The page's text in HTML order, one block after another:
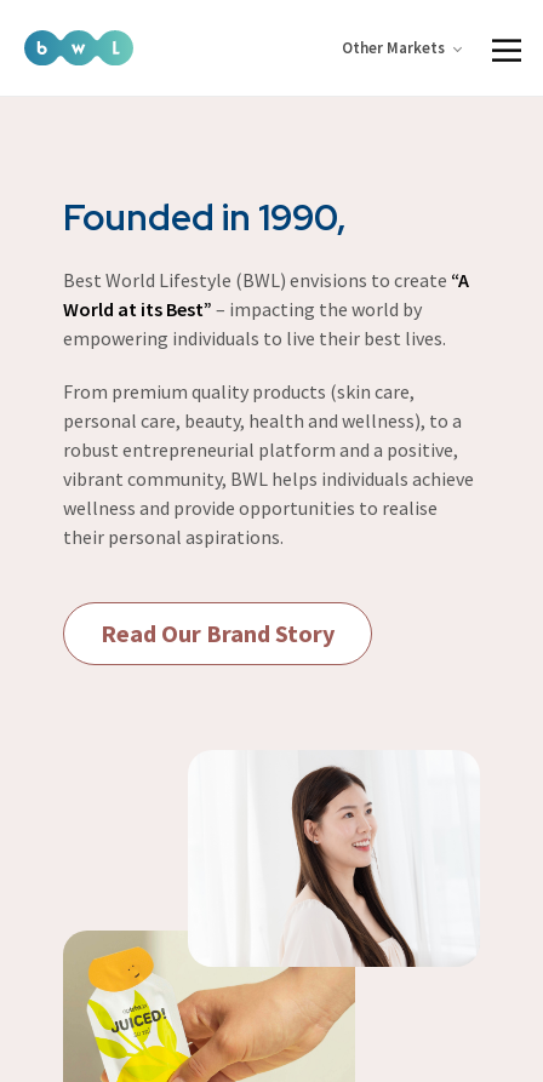
Other Markets
Founded in 1990,
Best World Lifestyle (BWL) envisions to create “A
World at its Best” – impacting the world by
empowering individuals to live their best lives.
From premium quality products (skin care,
personal care, beauty, health and wellness), to a
robust entrepreneurial platform and a positive,
vibrant community, BWL helps individuals achieve
wellness and provide opportunities to realise
their personal aspirations.
Read Our Brand Story